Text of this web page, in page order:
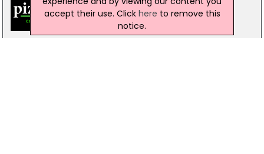
accept their use. Click here to remove this
notice.